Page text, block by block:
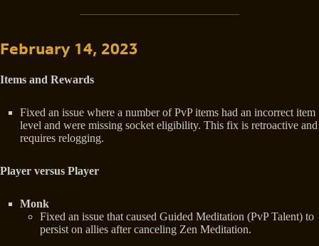
February 14, 2023
Items and Rewards
Fixed an issue where a number of PvP items had an incorrect item
level and were missing socket eligibility. This fix is retroactive and
requires relogging.
Player versus Player
Monk
Fixed an issue that caused Guided Meditation (PvP Talent) to
persist on allies after canceling Zen Meditation.